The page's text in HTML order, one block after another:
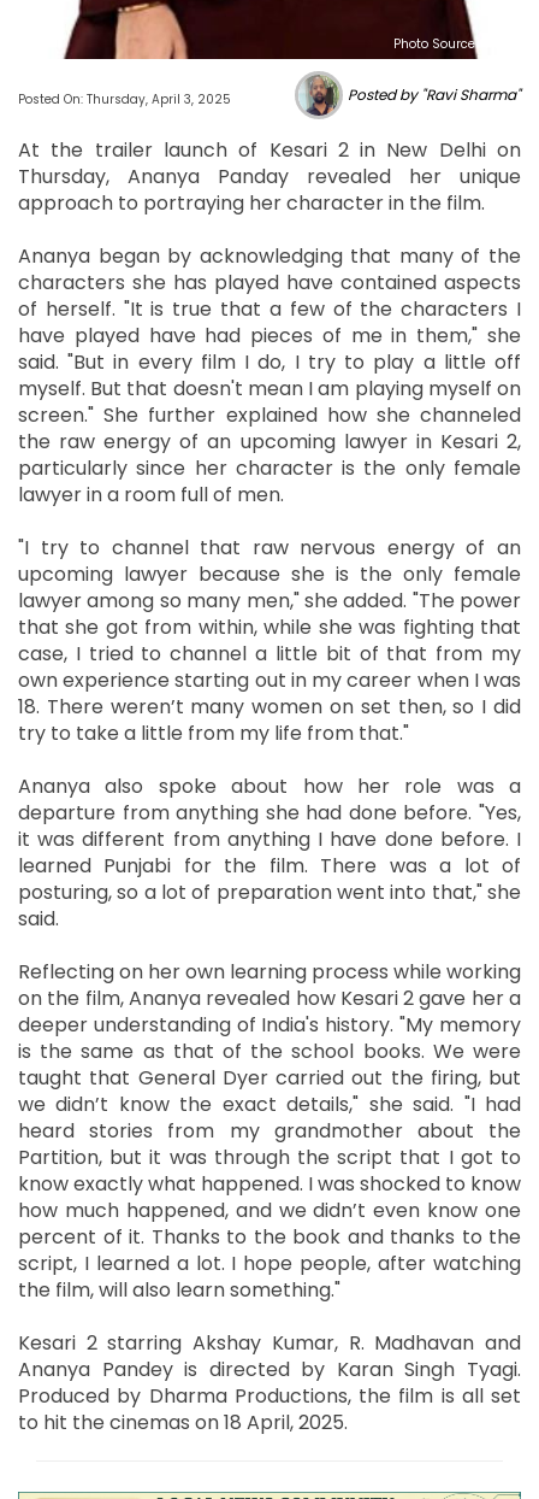
Photo Source : NHL
Posted On: Thursday, April 3, 2025 Posted by "Ravi Sharma"
At the trailer launch of Kesari 2 in New Delhi on
Thursday, Ananya Panday revealed her unique
approach to portraying her character in the film.
Ananya began by acknowledging that many of the
characters she has played have contained aspects
of herself. "It is true that a few of the characters I
have played have had pieces of me in them," she
said. "But in every film I do, I try to play a little off
myself. But that doesn't mean I am playing myself on
screen." She further explained how she channeled
the raw energy of an upcoming lawyer in Kesari 2,
particularly since her character is the only female
lawyer in a room full of men.
"I try to channel that raw nervous energy of an
upcoming lawyer because she is the only female
lawyer among so many men," she added. "The power
that she got from within, while she was fighting that
case, I tried to channel a little bit of that from my
own experience starting out in my career when I was
18. There weren’t many women on set then, so I did
try to take a little from my life from that."
Ananya also spoke about how her role was a
departure from anything she had done before. "Yes,
it was different from anything I have done before. I
learned Punjabi for the film. There was a lot of
posturing, so a lot of preparation went into that," she
said.
Reflecting on her own learning process while working
on the film, Ananya revealed how Kesari 2 gave her a
deeper understanding of India's history. "My memory
is the same as that of the school books. We were
taught that General Dyer carried out the firing, but
we didn’t know the exact details," she said. "I had
heard stories from my grandmother about the
Partition, but it was through the script that I got to
know exactly what happened. I was shocked to know
how much happened, and we didn’t even know one
percent of it. Thanks to the book and thanks to the
script, I learned a lot. I hope people, after watching
the film, will also learn something."
Kesari 2 starring Akshay Kumar, R. Madhavan and
Ananya Pandey is directed by Karan Singh Tyagi.
Produced by Dharma Productions, the film is all set
to hit the cinemas on 18 April, 2025.